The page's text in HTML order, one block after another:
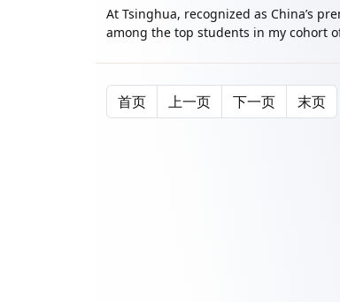
At Tsinghua, recognized as China’s
among the top students in my cohort
首页 上一页 下一页 末页